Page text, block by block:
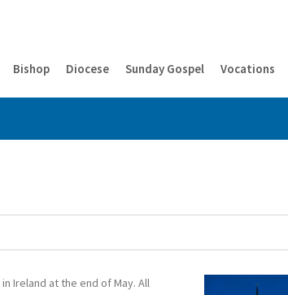
Bishop Diocese Sunday Gospel Vocations
Ireland at the end of May. All